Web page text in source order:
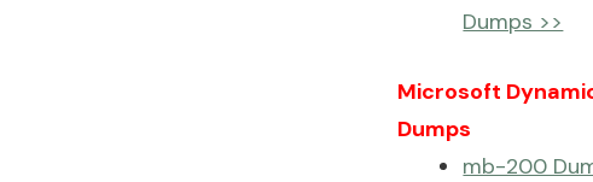
Dumps >>
Microsoft
Dumps
mb-200